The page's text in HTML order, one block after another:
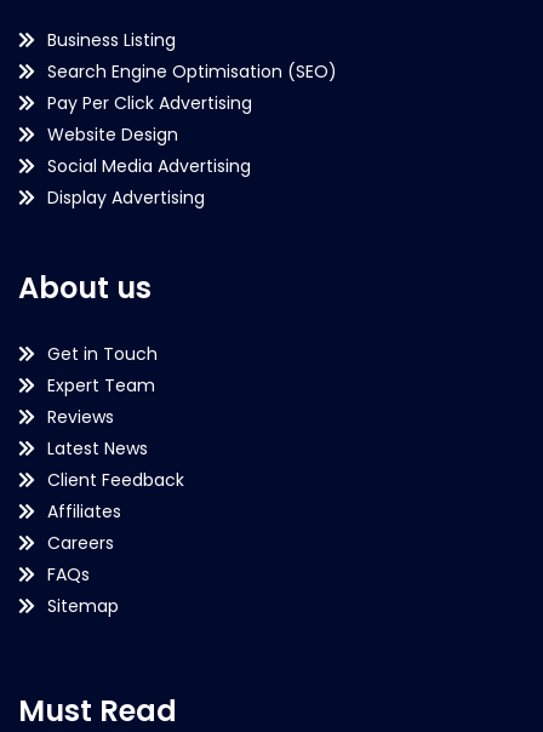
Business Listing
Search Engine Optimisation (SEO)
Pay Per Click Advertising
Website Design
Social Media Advertising
Display Advertising
About us
Get in Touch
Expert Team
Reviews
Latest News
Client Feedback
Affiliates
Careers
FAQs
Sitemap
Must Read